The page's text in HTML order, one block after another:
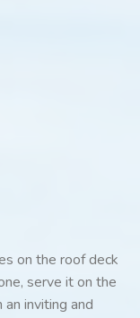
on the roof deck
serve it on the
inviting and